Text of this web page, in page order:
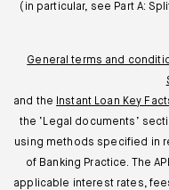
(in particular, see Part A:
General terms and
and the
Instant Loan Key
the ‘Legal documents’
using methods specified in
of Banking Practice. The
applicable interest rates,